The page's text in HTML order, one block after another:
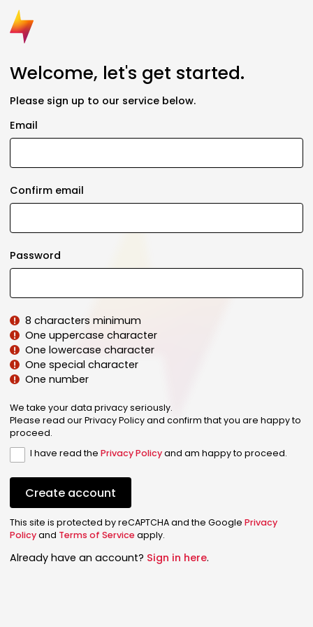
Welcome, let's get started.
Please sign up to our service below.
Email
Confirm email
Password
8 characters minimum
One uppercase character
One lowercase character
One special character
One number
We take your data privacy seriously.
Please read our Privacy Policy and confirm that you are happy to
proceed.
I have read thePrivacy Policyand am happy to proceed.
Create account
This site is protected by reCAPTCHA and the Google Privacy
Policyand Terms of Serviceapply.
Already have an account? Sign in here.